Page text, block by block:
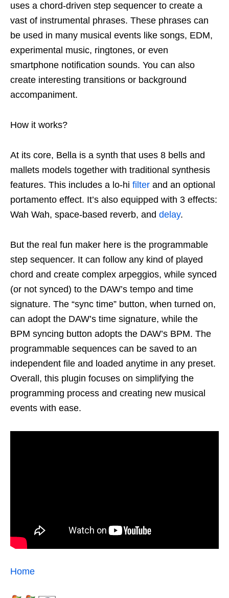
uses a chord-driven step sequencer to create a
vast of instrumental phrases. These phrases can
be used in many musical events like songs, EDM,
experimental music, ringtones, or even
smartphone notification sounds. You can also
create interesting transitions or background
accompaniment.
How it works?
At its core, Bella is a synth that uses 8 bells and
mallets models together with traditional synthesis
features. This includes a lo-hi filter and an optional
portamento effect. It’s also equipped with 3 effects:
Wah Wah, space-based reverb, and delay.
But the real fun maker here is the programmable
step sequencer. It can follow any kind of played
chord and create complex arpeggios, while synced
(or not synced) to the DAW’s tempo and time
signature. The “sync time” button, when turned on,
can adopt the DAW’s time signature, while the
BPM syncing button adopts the DAW’s BPM. The
programmable sequences can be saved to an
independent file and loaded anytime in any preset.
Overall, this plugin focuses on simplifying the
programming process and creating new musical
events with ease.
Home